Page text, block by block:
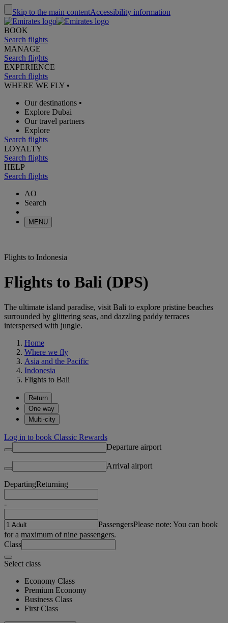
Skip to the main contentAccessibility information
BOOK
Search flights
MANAGE
Search flights
EXPERIENCE
Search flights
WHERE WE FLY •
Our destinations •
Explore Dubai
Our travel partners
Explore
Search flights
LOYALTY
Search flights
HELP
Search flights
AO
Search
MENU
Flights to Indonesia
Flights to Bali (DPS)
The ultimate island paradise, visit Bali to explore pristine beaches
surrounded by glittering seas, and dazzling paddy terraces
interspersed with jungle.
Home
Where we fly
Asia and the Pacific
Indonesia
Flights to Bali
Return
One way
Multi-city
Log in to book Classic Rewards
Departure airport
Arrival airport
DepartingReturning
-
PassengersPlease note: You can book
for a maximum of nine passengers.
Class
Select class
Economy Class
Premium Economy
Business Class
First Class